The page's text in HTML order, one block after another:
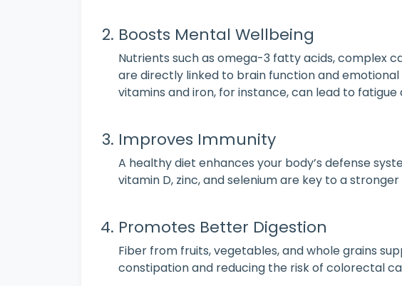
Boosts Mental Wellbeing
Nutrients such as omega-3 fatty acids, complex
are directly linked to brain function and emotional
vitamins and iron, for instance, can lead to fatigue
Improves Immunity
A healthy diet enhances your body’s defense
vitamin D, zinc, and selenium are key to a
Promotes Better Digestion
Fiber from fruits, vegetables, and whole grains
constipation and reducing the risk of colorectal